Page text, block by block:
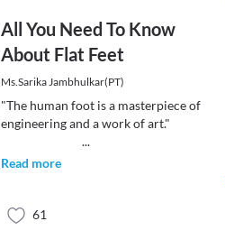
All You Need To Know
About Flat Feet
Ms.Sarika Jambhulkar(PT)
"The human foot is a masterpiece of
engineering and a work of art."
...
Read more
61